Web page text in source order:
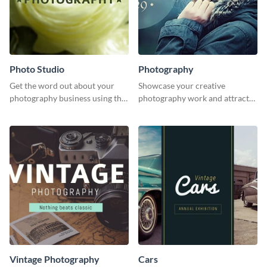
Photo Studio
Get the word out about your
photography business using this
Photography
Showcase your creative
photography work and attract
Vintage Photography Cars